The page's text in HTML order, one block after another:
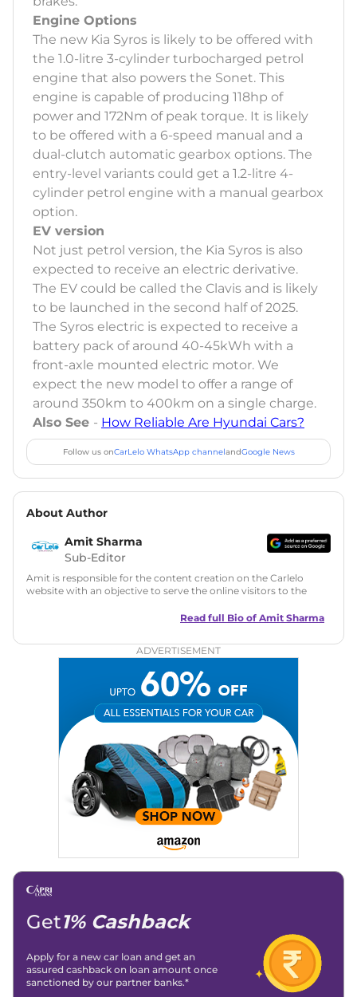
Engine Options
The new Kia Syros is likely to be offered with
the 1.0-litre 3-cylinder turbocharged petrol
engine that also powers the Sonet. This
engine is capable of producing 118hp of
power and 172Nm of peak torque. It is likely
to be offered with a 6-speed manual and a
dual-clutch automatic gearbox options. The
entry-level variants could get a 1.2-litre 4-
cylinder petrol engine with a manual gearbox
option.
EV version
Not just petrol version, the Kia Syros is also
expected to receive an electric derivative.
The EV could be called the Clavis and is likely
to be launched in the second half of 2025.
The Syros electric is expected to receive a
battery pack of around 40-45kWh with a
front-axle mounted electric motor. We
expect the new model to offer a range of
around 350km to 400km on a single charge.
Also See - How Reliable Are Hyundai Cars?
Follow us onCarLelo WhatsApp channelandGoogle News
About Author
Amit Sharma
Sub-Editor
Amit is responsible for the content creation on the Carlelo
website with an objective to serve the online visitors to the
in motoring journalism and has worked with multiple
Zee Network (India.com Auto)
Car Reviews, Live Coverage, Automobile News
Writing, Industry-Driven Automotive Blogs, Content
Strategy, On-Page SEO, and Keyword Research.
Achievements:His SEO-driven content strategy has
significantly boosted organic traffic to our automotive news
and blogs, consistently landing stories in Google’s Top
Stories, enhancing Discover Traffic, and optimising for AI
overviews.
Linkedin |X (Twitter)|Facebook|Instagram
Email -
Read full Bio of Amit Sharma
ADVERTISEMENT
Get1% Cashback
Apply for a new car loan and get an
assured cashback on loan amount once
sanctioned by our partner banks.*